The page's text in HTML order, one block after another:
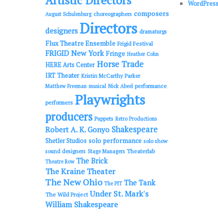
August Schulenburg choreographers composers
designers Directors dramaturgs
Flux Theatre Ensemble Frigid Festival
FRIGID New York Fringe Heather Cohn
HERE Arts Center Horse Trade
IRT Theater Kristin McCarthy Parker
Matthew Freeman musical Nick Abeel performance
performers Playwrights
producers Puppets Retro Productions
Robert A. K. Gonyo Shakespeare
Shetler Studios solo performance solo show
sound designers Stage Managers Theaterlab
Theatre Row The Brick
The Kraine Theater
The New Ohio The PIT The Tank
The Wild Project Under St. Mark's
William Shakespeare